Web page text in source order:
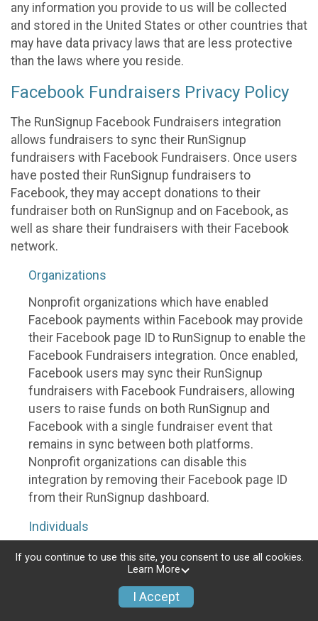
any information you provide to us will be collected
and stored in the United States or other countries that
may have data privacy laws that are less protective
than the laws where you reside.
Facebook Fundraisers Privacy Policy
The RunSignup Facebook Fundraisers integration
allows fundraisers to sync their RunSignup
fundraisers with Facebook Fundraisers. Once users
have posted their RunSignup fundraisers to
Facebook, they may accept donations to their
fundraiser both on RunSignup and on Facebook, as
well as share their fundraisers with their Facebook
network.
Organizations
Nonprofit organizations which have enabled
Facebook payments within Facebook may provide
their Facebook page ID to RunSignup to enable the
Facebook Fundraisers integration. Once enabled,
Facebook users may sync their RunSignup
fundraisers with Facebook Fundraisers, allowing
users to raise funds on both RunSignup and
Facebook with a single fundraiser event that
remains in sync between both platforms.
Nonprofit organizations can disable this
integration by removing their Facebook page ID
from their RunSignup dashboard.
Individuals
Individuals who are raising funds in a RunSignup
fundraising event which has enabled the Facebook
Fundraisers integration, will be allowed to post
their RunSignup fundraisers to Facebook. This will
If you continue to use this site, you consent to use all cookies.
Learn More
I Accept